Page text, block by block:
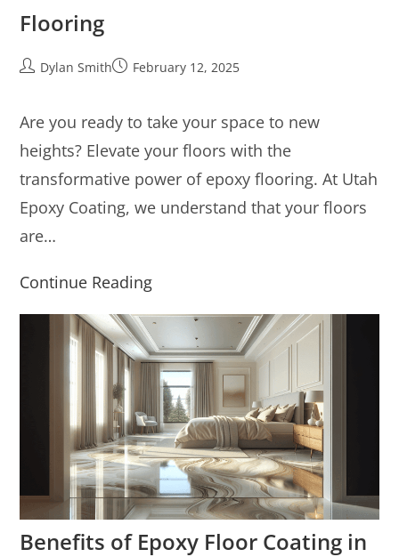
Flooring
Dylan Smith February 12, 2025
Are you ready to take your space to new
heights? Elevate your floors with the
transformative power of epoxy flooring. At Utah
Epoxy Coating, we understand that your floors
are…
Continue Reading
Benefits of Epoxy Floor Coating in